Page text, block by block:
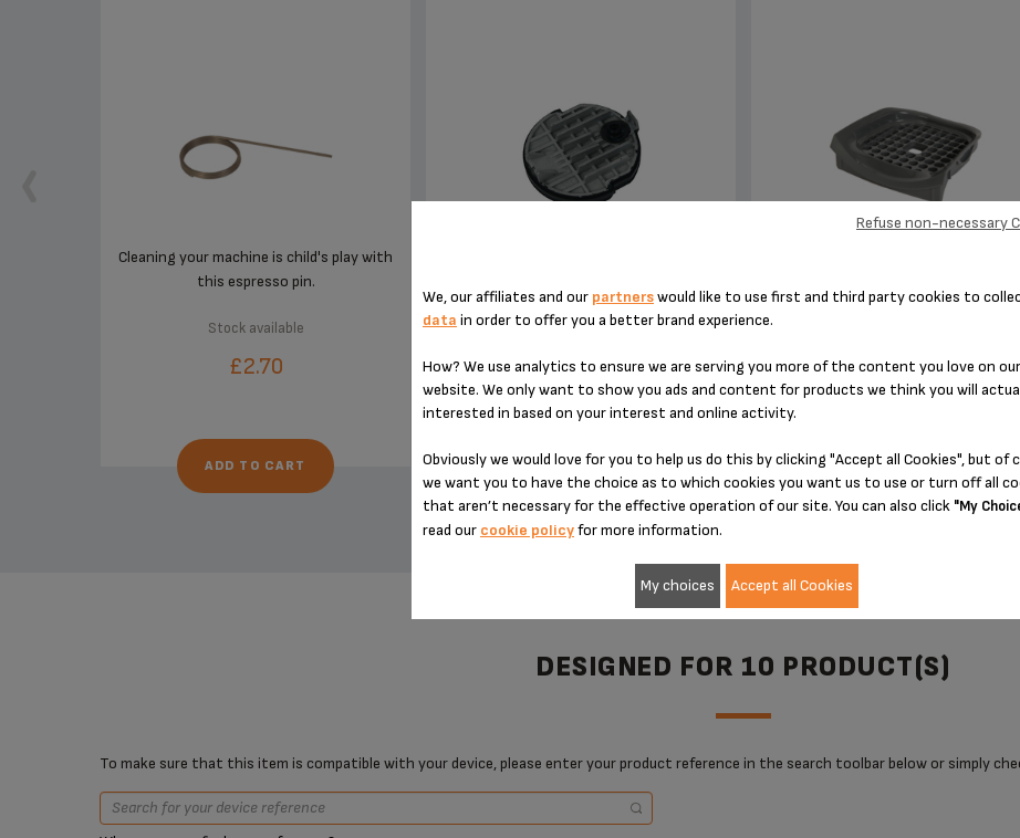
Cleaning your machine is child's play with
this espresso pin.
Stock available
£2.70
ADD TO CART
Stock available
£4.40
ADD TO CART
£3.60
ADD TO CART
DESIGNED FOR 10 PRODUCT(S)
To make sure that this item is compatible with your device, please enter your product reference in the search toolbar below or simply
We, our affiliates and our partnerswould like to use first and third party cookies to
data in order to offer you a better brand experience.
How? We use analytics to ensure we are serving you more of the content you love on our
website. We only want to show you ads and content for products we think you will
interested in based on your interest and online activity.
Obviously we would love for you to help us do this by clicking "Accept all Cookies", but of
we want you to have the choice as to which cookies you want us to use or turn off all
that aren’t necessary for the effective operation of our site. You can also click "My
read our cookie policyfor more information.
Refuse non-necessary
My choices Accept all Cookies